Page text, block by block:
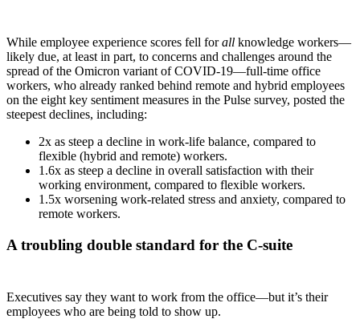
While employee experience scores fell forall knowledge workers—
likely due, at least in part, to concerns and challenges around the
spread of the Omicron variant of COVID-19—full-time office
workers, who already ranked behind remote and hybrid employees
on the eight key sentiment measures in the Pulse survey, posted the
steepest declines, including:
2x as steep a decline in work-life balance, compared to
flexible (hybrid and remote) workers.
1.6x as steep a decline in overall satisfaction with their
working environment, compared to flexible workers.
1.5x worsening work-related stress and anxiety, compared to
remote workers.
A troubling double standard for the C-suite
Executives say they want to work from the office—but it’s their
employees who are being told to show up.